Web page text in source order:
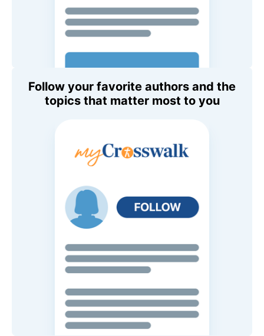
Follow your favorite authors and the
topics that matter most to you